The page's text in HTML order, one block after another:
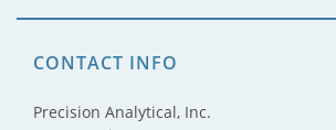
CONTACT INFO
Precision Analytical, Inc.